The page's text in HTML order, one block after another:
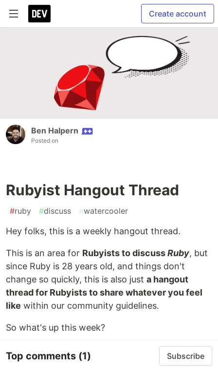
Create account
Ben Halpern
Posted on
Rubyist Hangout Thread
#ruby #discuss #watercooler
Hey folks, this is a weekly hangout thread.
This is an area for Rubyists to discussRuby, but
since Ruby is 28 years old, and things don't
change so quickly, this is also just a hangout
thread for Rubyists to share whatever you feel
like within our community guidelines.
So what's up this week?
Top comments (1) Subscribe